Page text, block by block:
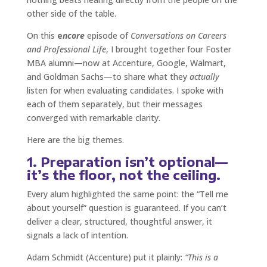
other side of the table.
On this encoreepisode of Conversations on Careers
and Professional Life, I brought together four Foster
MBA alumni—now at Accenture, Google, Walmart,
and Goldman Sachs—to share what they actually
listen for when evaluating candidates. I spoke with
each of them separately, but their messages
converged with remarkable clarity.
Here are the big themes.
1. Preparation isn’t optional—
it’s the floor, not the ceiling.
Every alum highlighted the same point: the “Tell me
about yourself” question is guaranteed. If you can’t
deliver a clear, structured, thoughtful answer, it
signals a lack of intention.
Adam Schmidt (Accenture) put it plainly: “This is a